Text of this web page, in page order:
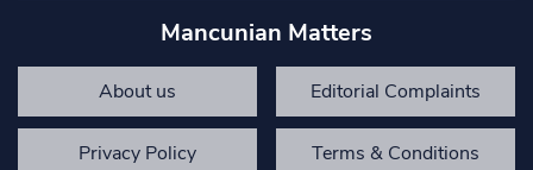
Mancunian Matters
About us Editorial Complaints
Privacy Policy Terms & Conditions